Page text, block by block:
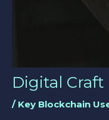
Digital
/ Key Blockchain